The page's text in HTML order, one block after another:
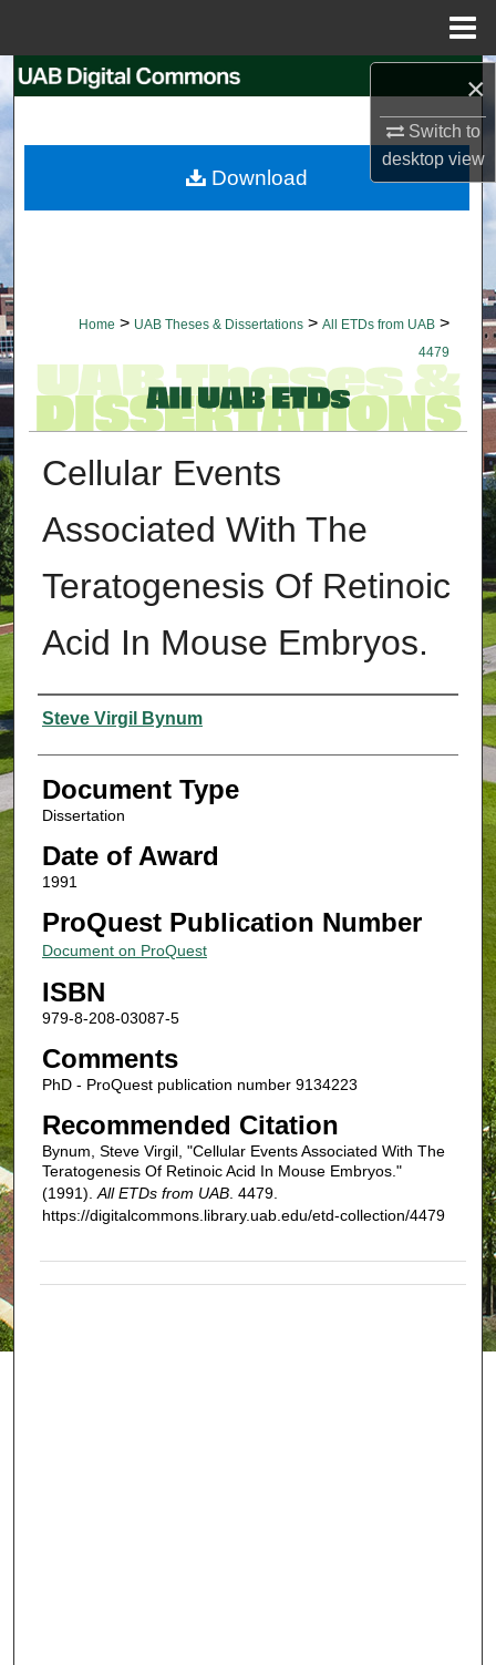
×
Switch to
desktopview
Search
My Account
Home > UAB Theses & Dissertations > All ETDs from UAB >
4479
Cellular Events
Associated With The
Teratogenesis Of Retinoic
Acid In Mouse Embryos.
Authors
Steve Virgil Bynum
Document Type
Dissertation
Date of Award
1991
ProQuest Publication Number
Document on ProQuest
ISBN
979-8-208-03087-5
Comments
PhD - ProQuest publication number 9134223
Recommended Citation
Bynum, Steve Virgil, "Cellular Events Associated With The
Teratogenesis Of Retinoic Acid In Mouse Embryos."
(1991). All ETDs from UAB. 4479.
https://digitalcommons.library.uab.edu/etd-collection/4479
Download